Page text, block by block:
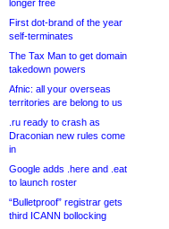
longer free
First dot-brand of the year
self-terminates
The Tax Man to get domain
takedown powers
Afnic: all your overseas
territories are belong to us
.ru ready to crash as
Draconian new rules come
in
Google adds .here and .eat
to launch roster
“Bulletproof” registrar gets
third ICANN bollocking